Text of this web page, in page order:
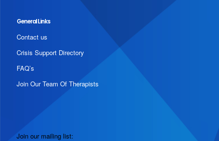
General Links
Contact us
Crisis Support Directory
FAQ’s
Join Our Team Of Therapists
Join our mailing list: